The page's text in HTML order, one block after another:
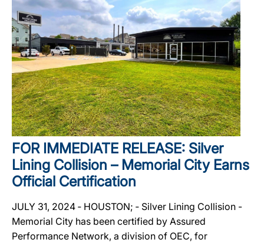
FOR IMMEDIATE RELEASE: Silver
Lining Collision – Memorial City Earns
Official Certification
JULY 31, 2024 ‐ HOUSTON; ‐ Silver Lining Collision -
Memorial City has been certified by Assured
Performance Network, a division of OEC, for